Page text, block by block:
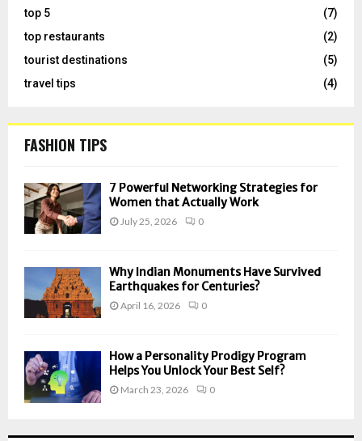
top 5
(7)
top restaurants
(2)
tourist destinations
(5)
travel tips
(4)
FASHION TIPS
7 Powerful Networking Strategies for
Women that Actually Work
July 25, 2026 0
Why Indian Monuments Have Survived
Earthquakes for Centuries?
April 16, 2026 0
How a Personality Prodigy Program
Helps You Unlock Your Best Self?
March 23, 2026 0